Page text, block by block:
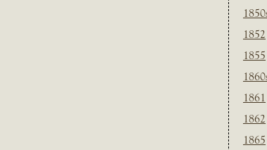
1852
1855
1861
1862
1865